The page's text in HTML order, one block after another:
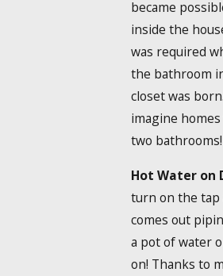
became
inside the
was required
the bathroom
closet was
imagine
two bathrooms!
Hot Water on
turn on the tap
comes out
a pot of water
on! Thanks to